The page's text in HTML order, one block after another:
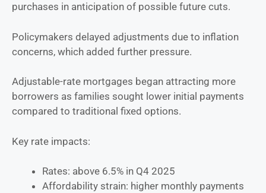
purchases in anticipation of possible future cuts.
Policymakers delayed adjustments due to inflation
concerns, which added further pressure.
Adjustable-rate mortgages began attracting more
borrowers as families sought lower initial payments
compared to traditional fixed options.
Key rate impacts:
Rates: above 6.5% in Q4 2025
Affordability strain: higher monthly payments